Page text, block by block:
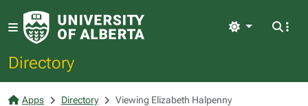
Directory
Light
Apps Directory Viewing Elizabeth Halpenny